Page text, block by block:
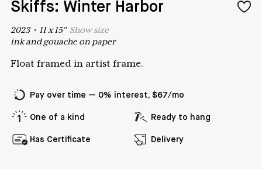
Skiffs: Winter Harbor
2023• 11 x15" Showsize
ink and gouache on paper
Float framed in artist frame.
Pay over time — 0% interest, $67/mo
One of a kind Ready to hang
Has Certificate Delivery